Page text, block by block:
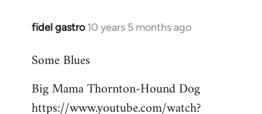
fidel gastro 10 years 5 months ago
In
to
by
libcom.org
Some Blues
Big Mama Thornton-Hound Dog
https://www.youtube.com/watch?